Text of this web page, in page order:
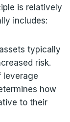
is relatively
includes:
typically
risk.
leverage
how
to their